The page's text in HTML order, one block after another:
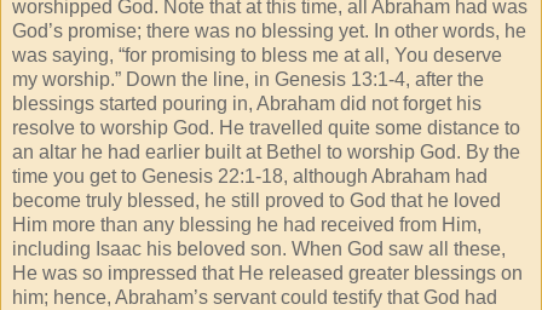
worshipped God. Note that at this time, all Abraham had was
God’s promise; there was no blessing yet. In other words, he
was saying, “for promising to bless me at all, You deserve
my worship.” Down the line, in Genesis 13:1-4, after the
blessings started pouring in, Abraham did not forget his
resolve to worship God. He travelled quite some distance to
an altar he had earlier built at Bethel to worship God. By the
time you get to Genesis 22:1-18, although Abraham had
become truly blessed, he still proved to God that he loved
Him more than any blessing he had received from Him,
including Isaac his beloved son. When God saw all these,
He was so impressed that He released greater blessings on
him; hence, Abraham’s servant could testify that God had